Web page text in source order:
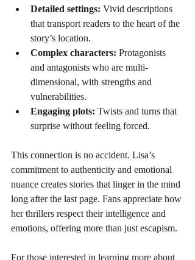
Detailed settings: Vivid descriptions
that transport readers to the heart of the
story’s location.
Complex characters: Protagonists
and antagonists who are multi-
dimensional, with strengths and
vulnerabilities.
Engaging plots: Twists and turns that
surprise without feeling forced.
This connection is no accident. Lisa’s
commitment to authenticity and emotional
nuance creates stories that linger in the mind
long after the last page. Fans appreciate how
her thrillers respect their intelligence and
emotions, offering more than just escapism.
For those interested in learning more about